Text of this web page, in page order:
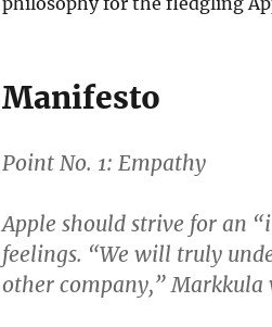
Manifesto
Point No. 1: Empathy
Apple should strive for an
feelings. “We will truly
other company,” Markkula